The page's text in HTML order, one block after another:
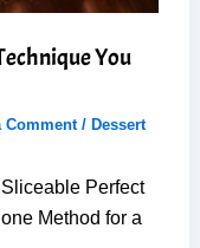
You
Comment / Dessert
Perfect
Method for a